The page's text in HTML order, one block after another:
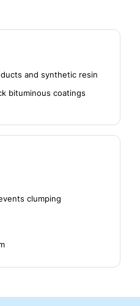
and synthetic resin
bituminous coatings
clumping